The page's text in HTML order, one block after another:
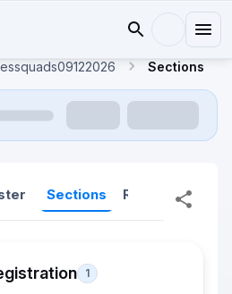
Sections
Sections Reports
1